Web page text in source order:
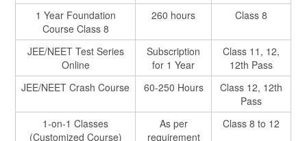
1 Year Foundation
Course Class 8
260 hours Class 8
JEE/NEET Test Series
Online
Subscription
for 1 Year
Class 11, 12,
12th Pass
JEE/NEET Crash Course
60-250 Hours
Class 12, 12th
Pass
1-on-1 Classes
(Customized Course)
As per
requirement
Class 8 to 12